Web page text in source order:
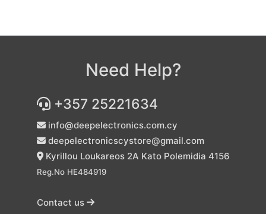
Need Help?
+357 25221634
info@deepelectronics.com.cy
deepelectronicscystore@gmail.com
Kyrillou Loukareos 2A Kato Polemidia 4156
Reg.No HE484919
Contact us